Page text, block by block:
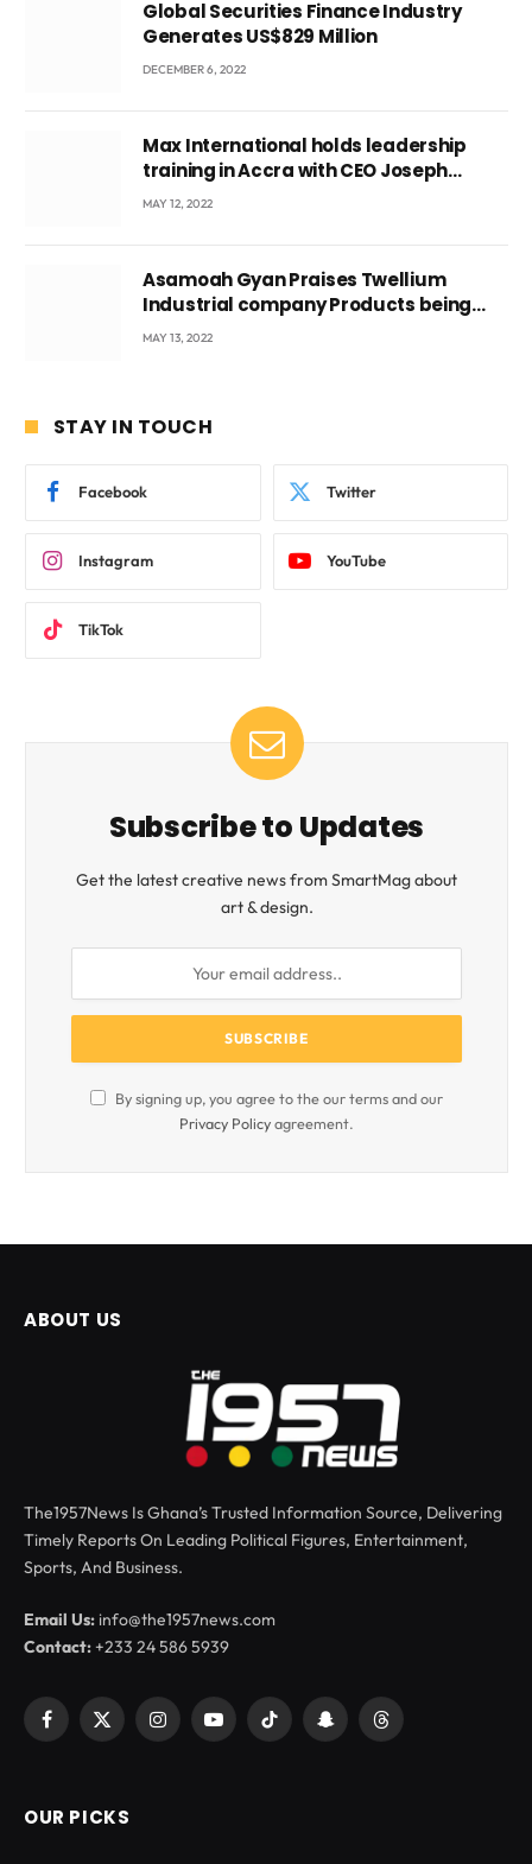
Global Securities Finance Industry
Generates US$829 Million
DECEMBER 6, 2022
Max International holds leadership
training in Accra with CEO Joseph
Voyticky
MAY 12, 2022
Asamoah Gyan Praises Twellium
Industrial company Products being
beyond International Standards.
MAY 13, 2022
STAY IN TOUCH
Facebook Twitter
Instagram YouTube
TikTok
Subscribe to Updates
Get the latest creative news from SmartMag about
art & design.
By signing up, you agree to the our terms and our
Privacy Policyagreement.
ABOUT US
The1957News Is Ghana’s Trusted Information Source, Delivering
Timely Reports On Leading Political Figures, Entertainment,
Sports, And Business.
Email Us: info@the1957news.com
Contact:+233 24 586 5939
Facebook
X
InstagramYouTubeTikTok SnapchatThreads
OUR PICKS